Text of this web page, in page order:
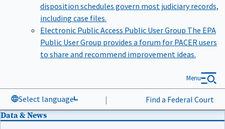
disposition schedules govern most judiciary records,
including case files.
Electronic Public Access Public User Group The EPA
Public User Group provides a forum for PACER users
to share and recommend improvement ideas.
Select language | Find a Federal Court
Menu
Data & News